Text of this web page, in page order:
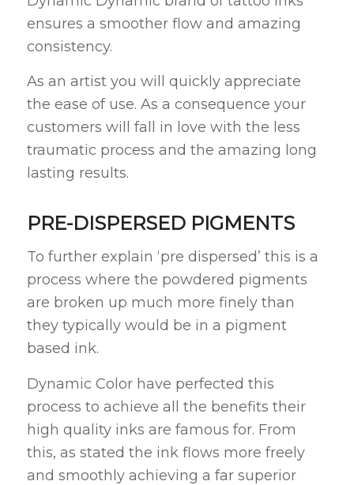
ensures a smoother flow and amazing
consistency.
As an artist you will quickly appreciate
the ease of use. As a consequence your
customers will fall in love with the less
traumatic process and the amazing long
lasting results.
PRE-DISPERSED PIGMENTS
To further explain ‘pre dispersed’ this is a
process where the powdered pigments
are broken up much more finely than
they typically would be in a pigment
based ink.
Dynamic Color have perfected this
process to achieve all the benefits their
high quality inks are famous for. From
this, as stated the ink flows more freely
and smoothly achieving a far superior